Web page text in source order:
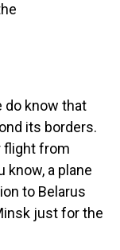
do know that
its borders.
flight from
know, a plane
to Belarus
just for the